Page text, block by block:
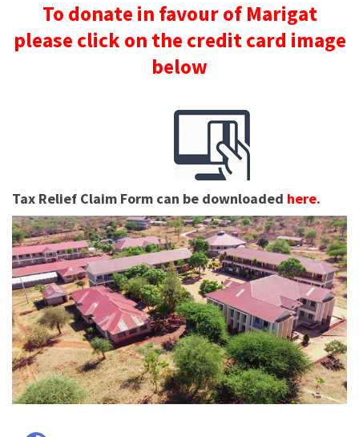
To donate in favour of Marigat
please click on the credit card image
below
Tax Relief Claim Form can be downloaded here.